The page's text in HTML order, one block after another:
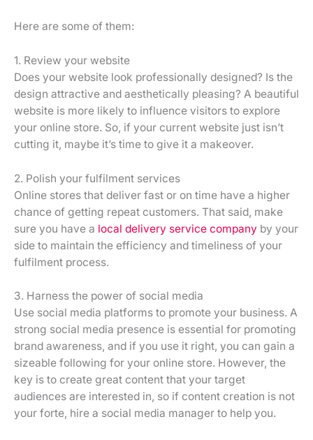
Here are some of them:
1. Review your website
Does your website look professionally designed? Is the
design attractive and aesthetically pleasing? A beautiful
website is more likely to influence visitors to explore
your online store. So, if your current website just isn’t
cutting it, maybe it’s time to give it a makeover.
2. Polish your fulfilment services
Online stores that deliver fast or on time have a higher
chance of getting repeat customers. That said, make
sure you have a local delivery service company by your
side to maintain the efficiency and timeliness of your
fulfilment process.
3. Harness the power of social media
Use social media platforms to promote your business. A
strong social media presence is essential for promoting
brand awareness, and if you use it right, you can gain a
sizeable following for your online store. However, the
key is to create great content that your target
audiences are interested in, so if content creation is not
your forte, hire a social media manager to help you.